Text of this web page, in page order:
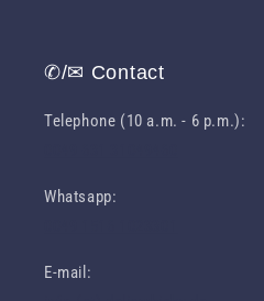
✆/✉ Contact
Telephone (10 a.m. - 6 p.m.):
Whatsapp:
E-mail: